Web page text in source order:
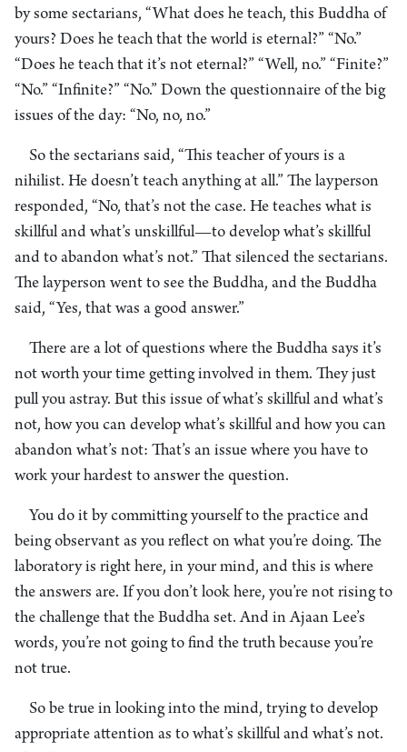
by some sectarians, “What does he teach, this Buddha of
yours? Does he teach that the world is eternal?” “No.”
“Does he teach that it’s not eternal?” “Well, no.” “Finite?”
“No.” “Infinite?” “No.” Down the questionnaire of the big
issues of the day: “No, no, no.”
So the sectarians said, “This teacher of yours is a
nihilist. He doesn’t teach anything at all.” The layperson
responded, “No, that’s not the case. He teaches what is
skillful and what’s unskillful—to develop what’s skillful
and to abandon what’s not.” That silenced the sectarians.
The layperson went to see the Buddha, and the Buddha
said, “Yes, that was a good answer.”
There are a lot of questions where the Buddha says it’s
not worth your time getting involved in them. They just
pull you astray. But this issue of what’s skillful and what’s
not, how you can develop what’s skillful and how you can
abandon what’s not: That’s an issue where you have to
work your hardest to answer the question.
You do it by committing yourself to the practice and
being observant as you reflect on what you’re doing. The
laboratory is right here, in your mind, and this is where
the answers are. If you don’t look here, you’re not rising to
the challenge that the Buddha set. And in Ajaan Lee’s
words, you’re not going to find the truth because you’re
not true.
So be true in looking into the mind, trying to develop
appropriate attention as to what’s skillful and what’s not.